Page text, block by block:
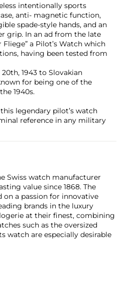
intentionally sports
anti- magnetic function,
spade-style hands, and an
grip. In an ad from the late
a Pilot’s Watch which
having been tested from
1943 to Slovakian
for being one of the
1940s.
legendary pilot’s watch
reference in any military
Swiss watch manufacturer
value since 1868. The
a passion for innovative
brands in the luxury
at their finest, combining
such as the oversized
watch are especially desirable